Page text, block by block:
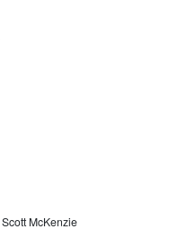
Scott McKenzie